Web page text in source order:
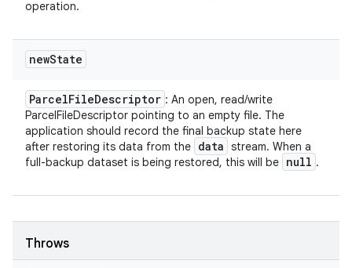
operation.
newState
ParcelFileDescriptor : An open, read/write
ParcelFileDescriptor pointing to an empty file. The
application should record the final backup state here
after restoring its data from the data stream. When a
full-backup dataset is being restored, this will be null .
Throws